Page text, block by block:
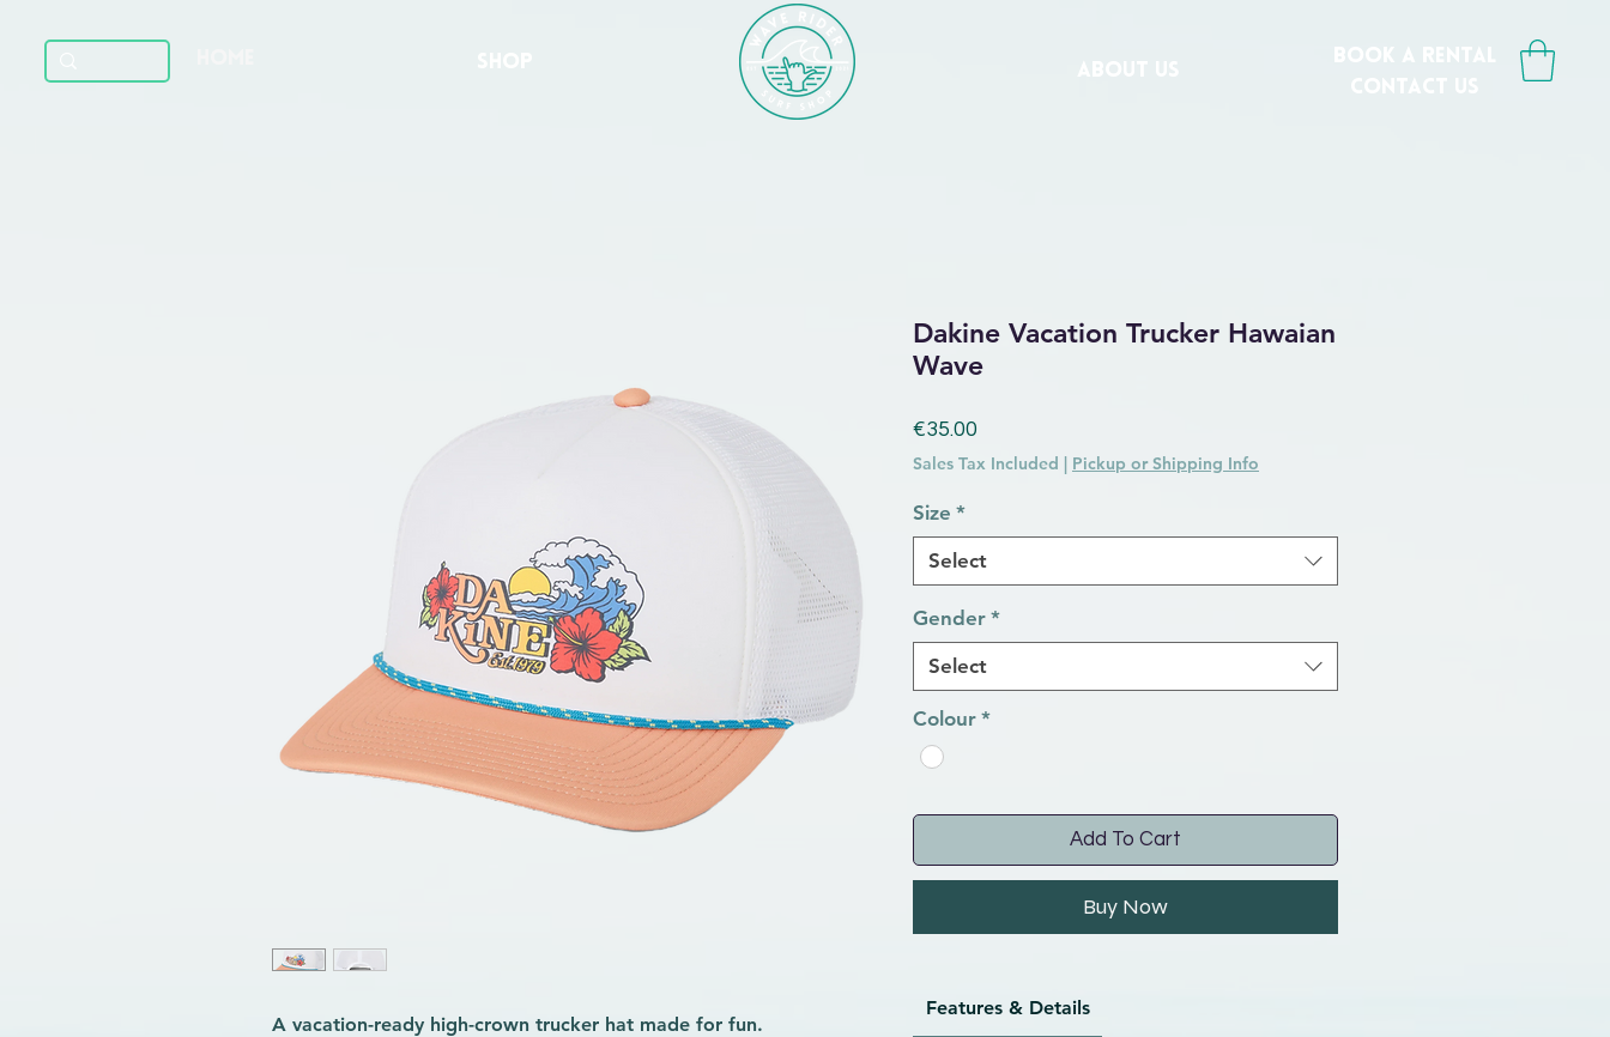
A vacation-ready high-crown trucker hat made for fun.
Dakine Vacation Trucker Hawaian
Wave
€35.00
Sales Tax Included | Pickup or Shipping Info
Size *
Select
Gender *
Select
Colour *
Add To Cart
Buy Now
Features & Details